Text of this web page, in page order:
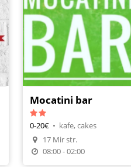
Mocatini bar
0-20€ • kafe, cakes
17 Mir str.
08:00 - 02:00